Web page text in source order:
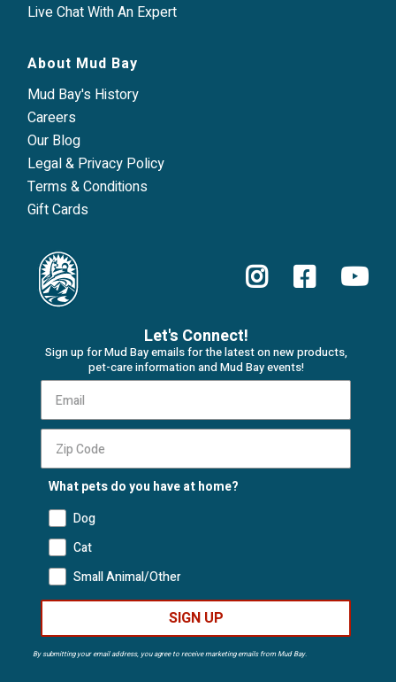
Live Chat With An Expert
About Mud Bay
Mud Bay's History
Careers
Our Blog
Legal & Privacy Policy
Terms & Conditions
Gift Cards
Let's Connect!
Sign up for Mud Bay emails for the latest on new products,
pet-care information and Mud Bay events!
What pets do you have at home?
Dog
Cat
Small Animal/Other
SIGN UP
By submitting your email address, you agree to receive marketing emails from Mud Bay.